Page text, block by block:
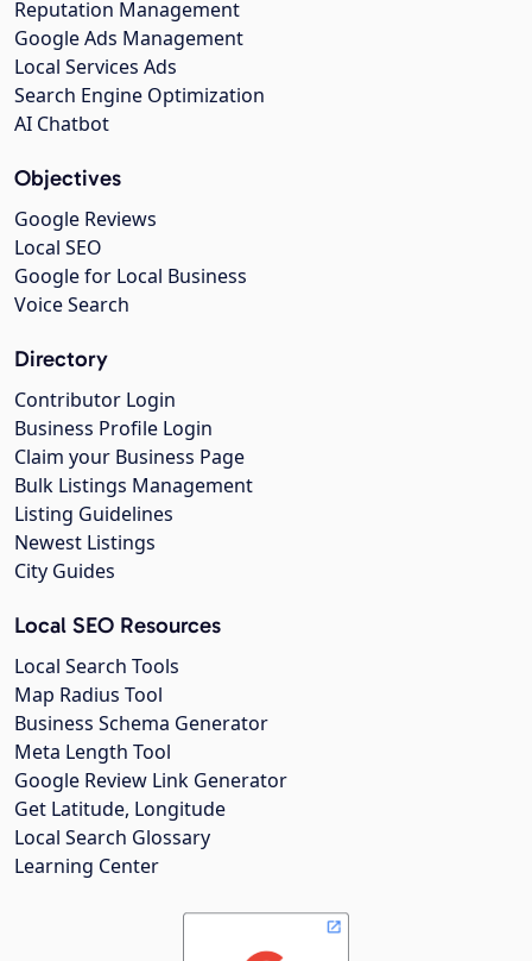
Reputation Management
Google Ads Management
Local Services Ads
Search Engine Optimization
AI Chatbot
Objectives
Google Reviews
Local SEO
Google for Local Business
Voice Search
Directory
Contributor Login
Business Profile Login
Claim your Business Page
Bulk Listings Management
Listing Guidelines
Newest Listings
City Guides
Local SEO Resources
Local Search Tools
Map Radius Tool
Business Schema Generator
Meta Length Tool
Google Review Link Generator
Get Latitude, Longitude
Local Search Glossary
Learning Center